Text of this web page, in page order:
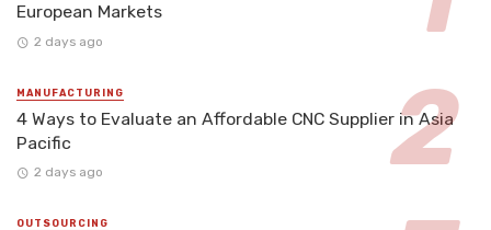
European Markets
2 days ago
MANUFACTURING
4 Ways to Evaluate an Affordable CNC Supplier in Asia
Pacific
2 days ago
OUTSOURCING